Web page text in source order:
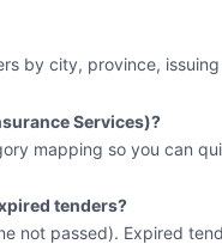
by city, province,
Services)?
mapping so you can
tenders?
not passed). Expired